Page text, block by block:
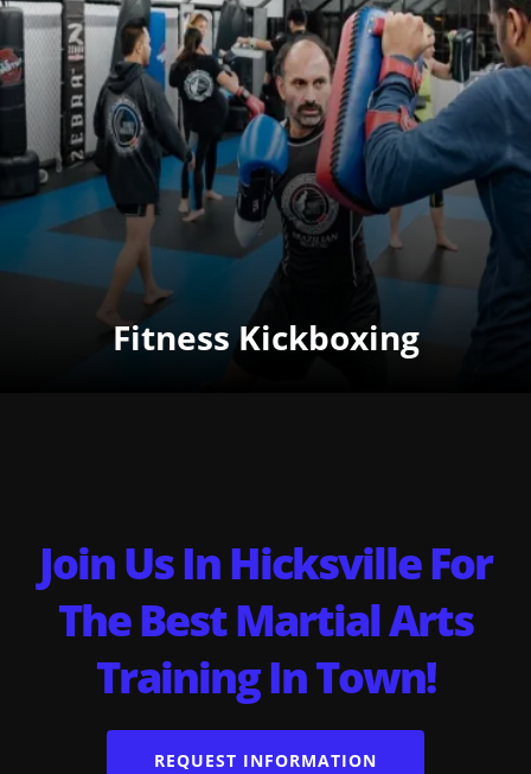
Fitness Kickboxing
Join Us In Hicksville For
The Best Martial Arts
Training In Town!
REQUEST INFORMATION